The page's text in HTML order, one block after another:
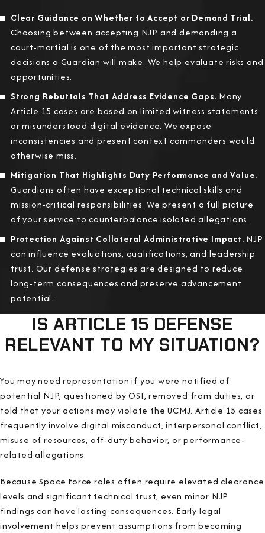
Clear Guidance on Whether to Accept or Demand Trial.
Choosing between accepting NJP and demanding a
court-martial is one of the most important strategic
decisions a Guardian will make. We help evaluate risks and
opportunities.
Strong Rebuttals That Address Evidence Gaps. Many
Article 15 cases are based on limited witness statements
or misunderstood digital evidence. We expose
inconsistencies and present context commanders would
otherwise miss.
Mitigation That Highlights Duty Performance and Value.
Guardians often have exceptional technical skills and
mission-critical responsibilities. We present a full picture
of your service to counterbalance isolated allegations.
Protection Against Collateral Administrative Impact. NJP
can influence evaluations, qualifications, and leadership
trust. Our defense strategies are designed to reduce
long-term consequences and preserve advancement
potential.
IS ARTICLE 15 DEFENSE
RELEVANT TO MY SITUATION?
You may need representation if you were notified of
potential NJP, questioned by OSI, removed from duties, or
told that your actions may violate the UCMJ. Article 15 cases
frequently involve digital misconduct, interpersonal conflict,
misuse of resources, off-duty behavior, or performance-
related allegations.
Because Space Force roles often require elevated clearance
levels and significant technical trust, even minor NJP
findings can have lasting consequences. Early legal
involvement helps prevent assumptions from becoming